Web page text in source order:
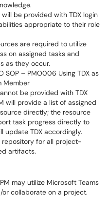
be provided with TDX login
appropriate to their role
are required to utilize
on assigned tasks and
as they occur.
SOP – PMO006 Using TDX as
Member
be provided with TDX
will provide a list of assigned
directly; the resource
task progress directly to
update TDX accordingly.
repository for all project-
artifacts.
may utilize Microsoft Teams
collaborate on a project.